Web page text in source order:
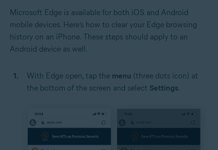
Microsoft Edge is available for both iOS and Android
mobile devices. Here’s how to clear your Edge browsing
history on an iPhone. These steps should apply to an
Android device as well.
With Edge open, tap the menu (three dots icon) at
the bottom of the screen and select Settings.